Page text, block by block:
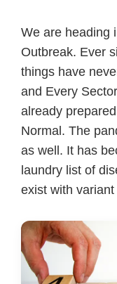
We are heading
Outbreak. Ever
things have
and Every
already
Normal. The
as well. It has
laundry list of
exist with